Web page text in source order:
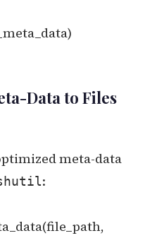
Data to Files
meta-data
: